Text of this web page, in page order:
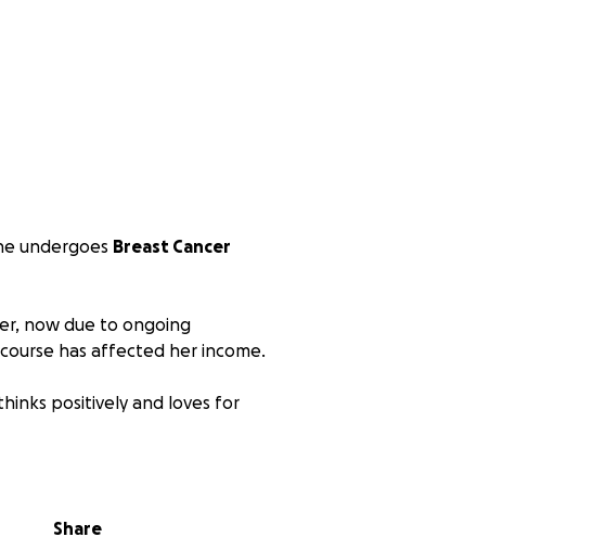
undergoes Breast Cancer
now due to ongoing
has affected her income.
positively and loves for
her crafting business that
Share